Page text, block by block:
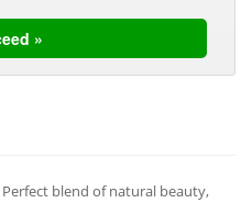
Perfect blend of natural beauty,